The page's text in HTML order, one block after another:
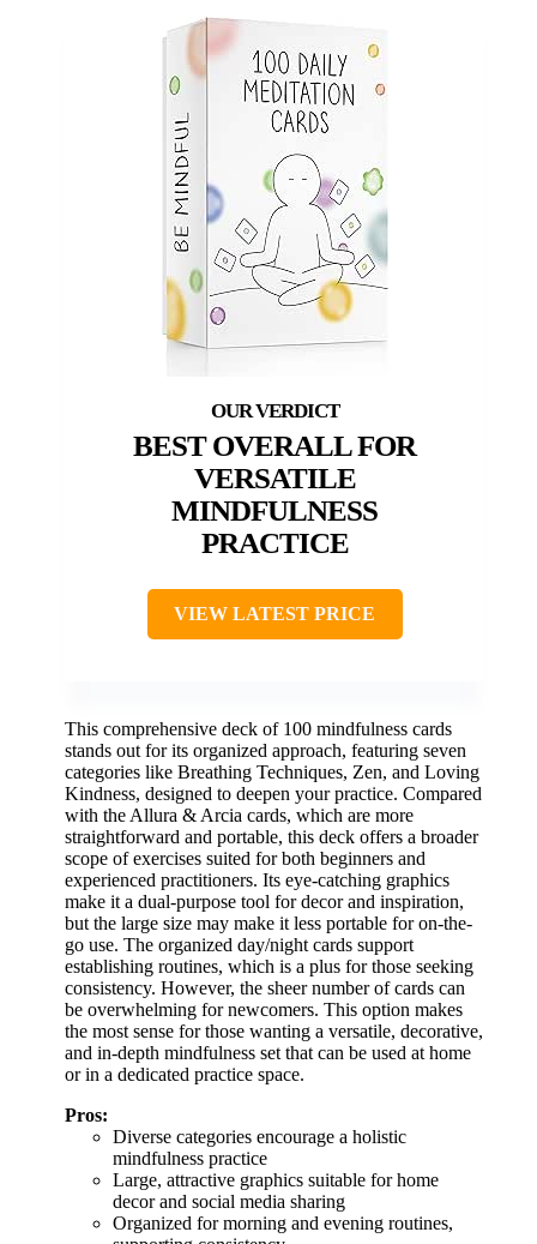
BEST OVERALL FOR
VERSATILE
MINDFULNESS
PRACTICE
VIEW LATEST PRICE
This comprehensive deck of 100 mindfulness cards
stands out for its organized approach, featuring seven
categories like Breathing Techniques, Zen, and Loving
Kindness, designed to deepen your practice. Compared
with the Allura & Arcia cards, which are more
straightforward and portable, this deck offers a broader
scope of exercises suited for both beginners and
experienced practitioners. Its eye-catching graphics
make it a dual-purpose tool for decor and inspiration,
but the large size may make it less portable for on-the-
go use. The organized day/night cards support
establishing routines, which is a plus for those seeking
consistency. However, the sheer number of cards can
be overwhelming for newcomers. This option makes
the most sense for those wanting a versatile, decorative,
and in-depth mindfulness set that can be used at home
or in a dedicated practice space.
Pros:
Diverse categories encourage a holistic
mindfulness practice
Large, attractive graphics suitable for home
decor and social media sharing
Organized for morning and evening routines,